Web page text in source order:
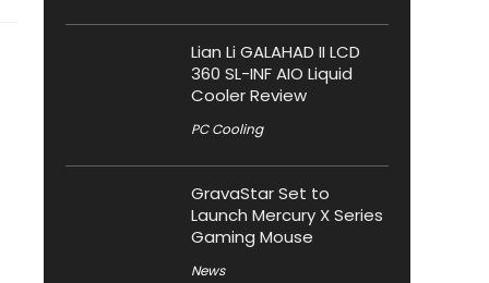
Lian Li GALAHAD II LCD
360 SL-INF AIO Liquid
Cooler Review
PC Cooling
GravaStar Set to
Launch Mercury X Series
Gaming Mouse
News